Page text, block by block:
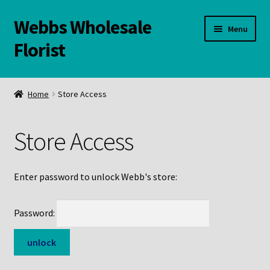
Skip
to
navigation
Skip
to
content
Webbs Wholesale
Florist
Menu
WELCOME
Links and Resources
Online Store
Home Store Access
Store Access
Enter password to unlock Webb's store:
Password: